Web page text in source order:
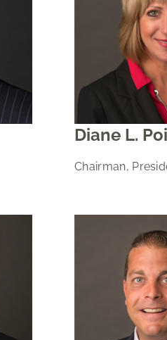
Diane L.
Chairman,